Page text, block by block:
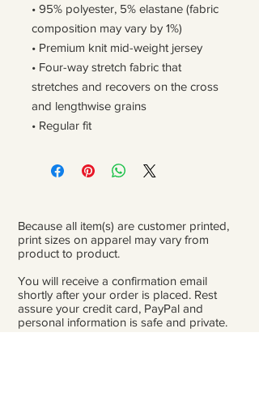
• 95% polyester, 5% elastane (fabric
composition may vary by 1%)
• Premium knit mid-weight jersey
• Four-way stretch fabric that
stretches and recovers on the cross
and lengthwise grains
• Regular fit
Because all item(s) are customer printed,
print sizes on apparel may vary from
product to product.
You will receive a confirmation email
shortly after your order is placed. Rest
assure your credit card, PayPal and
personal information is safe and private.